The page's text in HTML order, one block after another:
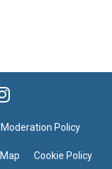
Moderation Policy
Cookie Policy